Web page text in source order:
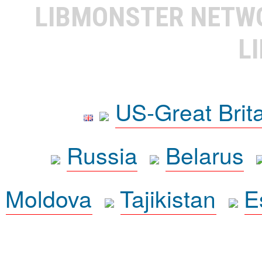
LIBMONSTER
US-Great
Russia
Belarus
Moldova
Tajikistan